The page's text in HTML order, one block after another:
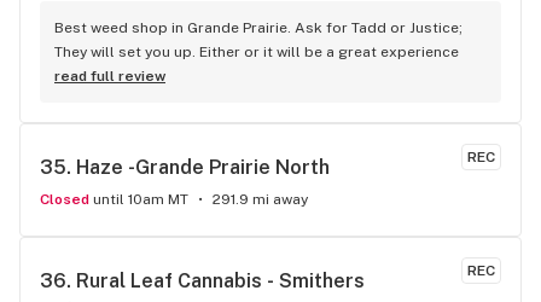
Best weed shop in Grande Prairie. Ask for Tadd or Justice;
They will set you up. Either or it will be a great experience
read full review
REC
35. Haze -Grande Prairie North
Closed until 10am MT 291.9 mi away
REC
36. Rural Leaf Cannabis - Smithers